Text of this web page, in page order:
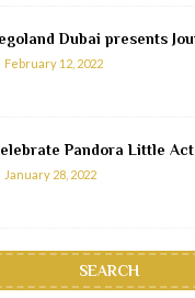
Dubai presents
February 12, 2022
Pandora Little
January 28, 2022
SEARCH